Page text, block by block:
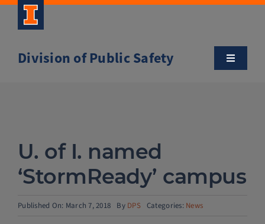
Skip
Division of Public Safety
Toggle
Community Outreach
Clery and Safety Statistics
U. of I. named
‘StormReady’ campus
Published On: March 7, 2018 By DPS Categories: News